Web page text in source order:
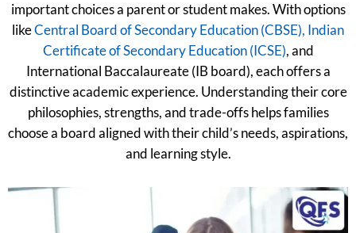
important choices a parent or student makes. With options
likeCentral Board of Secondary Education (CBSE), Indian
Certificate of Secondary Education (ICSE), and
International Baccalaureate (IB board), each offers a
distinctive academic experience. Understanding their core
philosophies, strengths, and trade-offs helps families
choose a board aligned with their child’s needs, aspirations,
and learning style.